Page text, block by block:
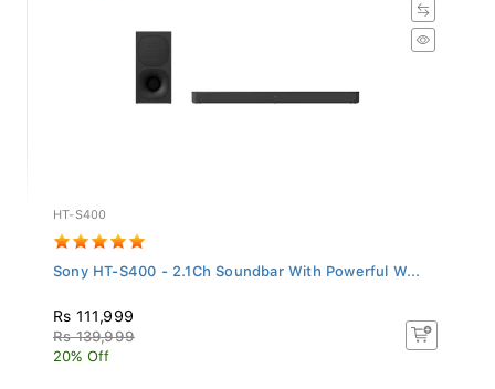
HT-S400
Sony HT-S400 - 2.1Ch Soundbar With Powerful W...
Rs 111,999
Rs 139,999
20% Off